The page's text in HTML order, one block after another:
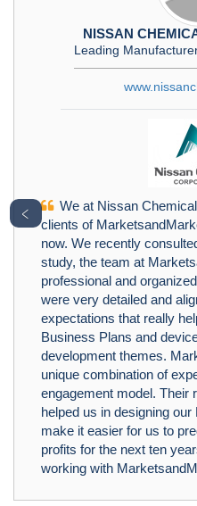
NISSAN
Leading
We at Nissan
clients of
now. We recently
study, the team at
professional and
were very detailed and
expectations that really
Business Plans and
development themes.
unique combination of
engagement model. Their
helped us in designing
make it easier for us to
profits for the next ten
working with
﹤